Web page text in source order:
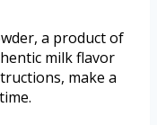
a product of
milk flavor
make a